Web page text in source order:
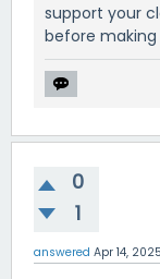
support your
before making
0
1
answered Apr 14, 2025